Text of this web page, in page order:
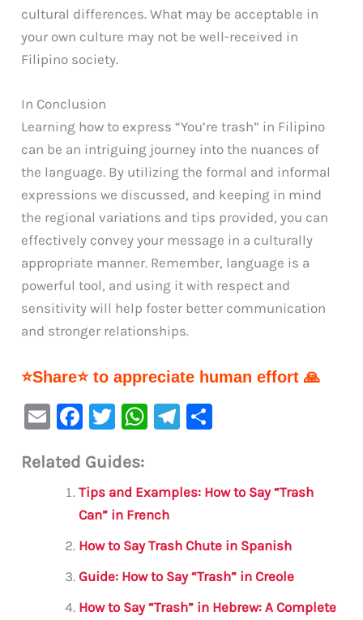
cultural differences. What may be acceptable in
your own culture may not be well-received in
Filipino society.
In Conclusion
Learning how to express “You’re trash” in Filipino
can be an intriguing journey into the nuances of
the language. By utilizing the formal and informal
expressions we discussed, and keeping in mind
the regional variations and tips provided, you can
effectively convey your message in a culturally
appropriate manner. Remember, language is a
powerful tool, and using it with respect and
sensitivity will help foster better communication
and stronger relationships.
⭐Share⭐ to appreciate human effort 🙏
E
ai
F
c
e
b
o
o
k
T
it
te
r
W
s
A
p
p
Te
a e
Related Guides:
Tips and Examples: How to Say “Trash
Can” in French
How to Say Trash Chute in Spanish
Guide: How to Say “Trash” in Creole
How to Say “Trash” in Hebrew: A Complete